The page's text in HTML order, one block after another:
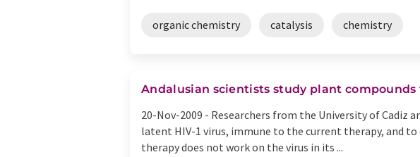
organic chemistry catalysis chemistry
Andalusian scientists study plant
20-Nov-2009 - Researchers from the University of Cadiz
latent HIV-1 virus, immune to the current therapy, and
therapy does not work on the virus in its ...